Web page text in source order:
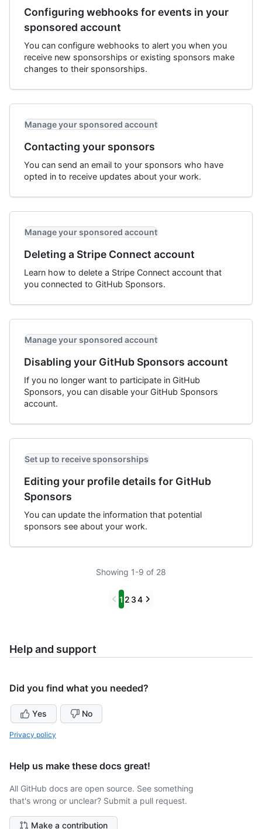
Configuring webhooks for events in your
sponsored account
You can configure webhooks to alert you when you
receive new sponsorships or existing sponsors make
changes to their sponsorships.
Manage your sponsored account
Contacting your sponsors
You can send an email to your sponsors who have
opted in to receive updates about your work.
Manage your sponsored account
Deleting a Stripe Connect account
Learn how to delete a Stripe Connect account that
you connected to GitHub Sponsors.
Manage your sponsored account
Disabling your GitHub Sponsors account
If you no longer want to participate in GitHub
Sponsors, you can disable your GitHub Sponsors
account.
Set up to receive sponsorships
Editing your profile details for GitHub
Sponsors
You can update the information that potential
sponsors see about your work.
Showing 1-9 of 28
Previous
1 2 34 Next
Help and support
Did you find what you needed?
Yes No
Privacy policy
Help us make these docs great!
All GitHub docs are open source. See something
that's wrong or unclear? Submit a pull request.
Make a contribution